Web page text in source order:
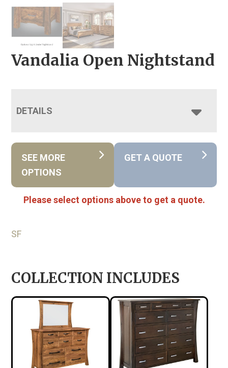
Vandalia Open Nightstand
DETAILS
SEE MORE
OPTIONS
GET A QUOTE
Please select options above to get a quote.
SF
COLLECTION INCLUDES